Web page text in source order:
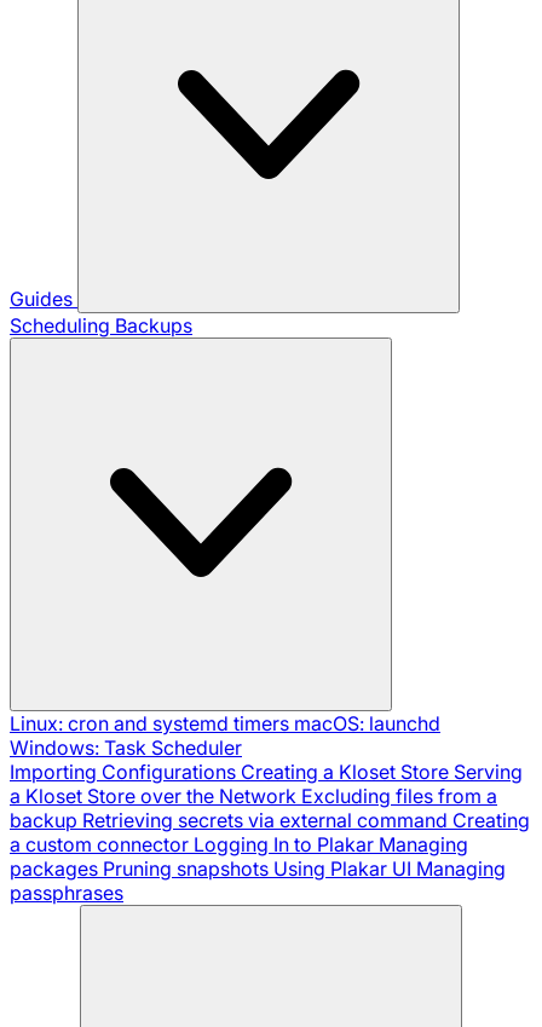
Guides
Scheduling Backups
Linux: cron and systemd timers macOS: launchd
Windows: Task Scheduler
Importing Configurations Creating a Kloset Store Serving
a Kloset Store over the Network Excluding files from a
backup Retrieving secrets via external command Creating
a custom connector Logging In to Plakar Managing
packages Pruning snapshots Using Plakar UI Managing
passphrases